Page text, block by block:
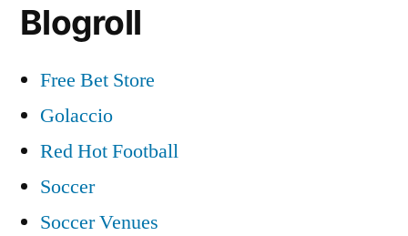
Blogroll
Free Bet Store
Golaccio
Red Hot Football
Soccer
Soccer Venues